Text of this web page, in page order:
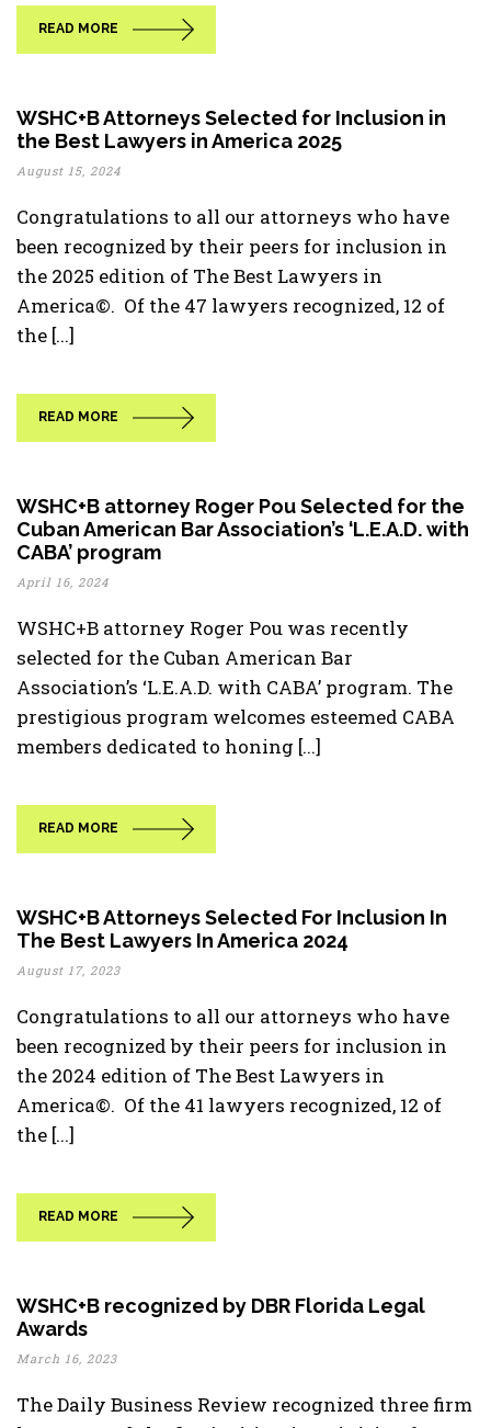
READ MORE
WSHC+B Attorneys Selected for Inclusion in
the Best Lawyers in America 2025
August 15, 2024
Congratulations to all our attorneys who have
been recognized by their peers for inclusion in
the 2025 edition of The Best Lawyers in
America©. Of the 47 lawyers recognized, 12 of
the [...]
READ MORE
WSHC+B attorney Roger Pou Selected for the
Cuban American Bar Association’s ‘L.E.A.D. with
CABA’ program
April 16, 2024
WSHC+B attorney Roger Pou was recently
selected for the Cuban American Bar
Association’s ‘L.E.A.D. with CABA’ program. The
prestigious program welcomes esteemed CABA
members dedicated to honing [...]
READ MORE
WSHC+B Attorneys Selected For Inclusion In
The Best Lawyers In America 2024
August 17, 2023
Congratulations to all our attorneys who have
been recognized by their peers for inclusion in
the 2024 edition of The Best Lawyers in
America©. Of the 41 lawyers recognized, 12 of
the [...]
READ MORE
WSHC+B recognized by DBR Florida Legal
Awards
March 16, 2023
The Daily Business Review recognized three firm